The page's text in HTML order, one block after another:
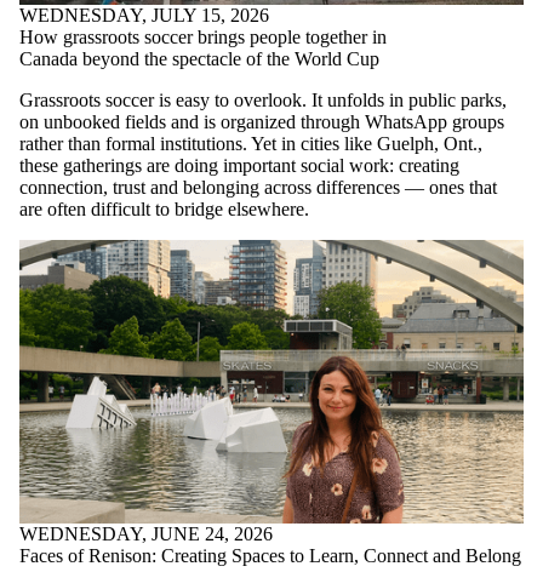
WEDNESDAY, JULY 15, 2026
How grassroots soccer brings people together in
Canada beyond the spectacle of the World Cup
Grassroots soccer is easy to overlook. It unfolds in public parks,
on unbooked fields and is organized through WhatsApp groups
rather than formal institutions. Yet in cities like Guelph, Ont.,
these gatherings are doing important social work: creating
connection, trust and belonging across differences — ones that
are often difficult to bridge elsewhere.
WEDNESDAY, JUNE 24, 2026
Faces of Renison: Creating Spaces to Learn, Connect and Belong